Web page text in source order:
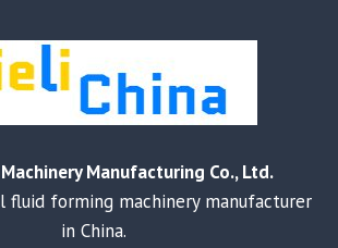
Manufacturing Co., Ltd.
fluid forming machinery manufacturer
in China.